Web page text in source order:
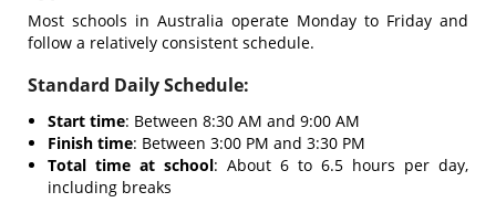
Most schools in Australia operate Monday to Friday and
follow a relatively consistent schedule.
Standard Daily Schedule:
Start time: Between 8:30 AM and 9:00 AM
Finish time: Between 3:00 PM and 3:30 PM
Total time at school: About 6 to 6.5 hours per day,
including breaks